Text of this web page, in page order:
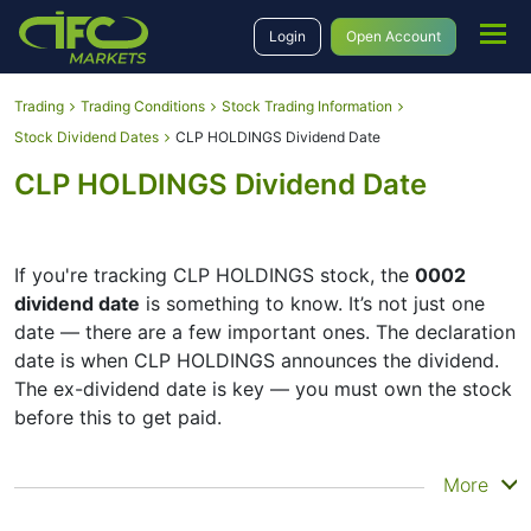
Login Open Account
Trading Trading Conditions
Stock Trading Information
Stock Dividend Dates
CLP HOLDINGS Dividend Date
CLP HOLDINGS Dividend Date
If you're tracking CLP HOLDINGS stock, the 0002
dividend date is something to know. It’s not just one
date — there are a few important ones. The declaration
date is when CLP HOLDINGS announces the dividend.
The ex-dividend date is key — you must own the stock
before this to get paid.
The record date is when CLP HOLDINGS checks its list
More